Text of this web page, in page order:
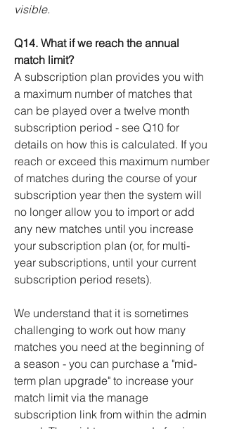
visible.
Q14. What if we reach the annual
match limit?
A subscription plan provides you with
a maximum number of matches that
can be played over a twelve month
subscription period - see Q10 for
details on how this is calculated. If you
reach or exceed this maximum number
of matches during the course of your
subscription year then the system will
no longer allow you to import or add
any new matches until you increase
your subscription plan (or, for multi-
year subscriptions, until your current
subscription period resets).
We understand that it is sometimes
challenging to work out how many
matches you need at the beginning of
a season - you can purchase a "mid-
term plan upgrade" to increase your
match limit via the manage
subscription link from within the admin